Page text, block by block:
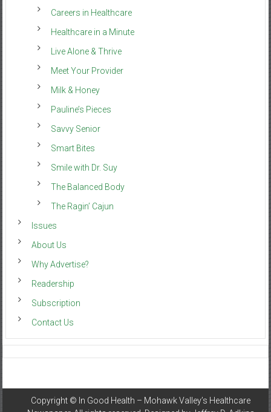
Careers in Healthcare
Healthcare in a Minute
Live Alone & Thrive
Meet Your Provider
Milk & Honey
Pauline’s Pieces
Savvy Senior
Smart Bites
Smile with Dr. Suy
The Balanced Body
The Ragin’ Cajun
Issues
About Us
Why Advertise?
Readership
Subscription
Contact Us
Copyright © In Good Health – Mohawk Valley’s Healthcare